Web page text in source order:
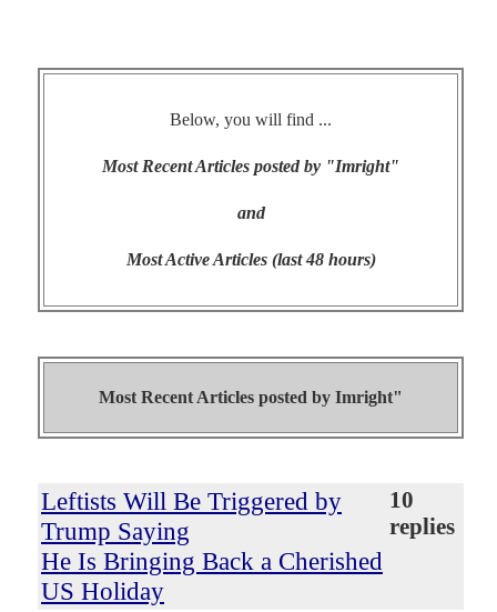
Below, you will find ...
Most Recent Articles posted by "Imright"
and
Most Active Articles (last 48 hours)
Most Recent Articles posted by Imright"
Leftists Will Be Triggered by
Trump Saying
He Is Bringing Back a Cherished
US Holiday
10
replies